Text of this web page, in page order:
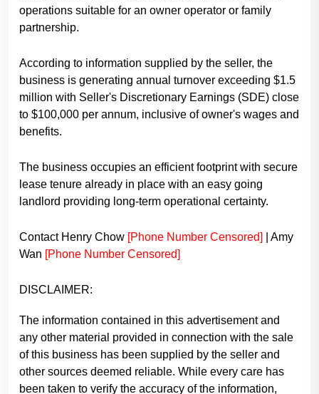
operations suitable for an owner operator or family
partnership.
According to information supplied by the seller, the
business is generating annual turnover exceeding $1.5
million with Seller's Discretionary Earnings (SDE) close
to $100,000 per annum, inclusive of owner's wages and
benefits.
The business occupies an efficient footprint with secure
lease tenure already in place with an easy going
landlord providing long-term operational certainty.
Contact Henry Chow [Phone Number Censored]
| Amy
Wan [Phone Number Censored]
DISCLAIMER:
The information contained in this advertisement and
any other material provided in connection with the sale
of this business has been supplied by the seller and
other sources deemed reliable. While every care has
been taken to verify the accuracy of the information,